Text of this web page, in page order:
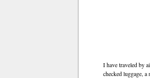
I have traveled by
checked luggage,